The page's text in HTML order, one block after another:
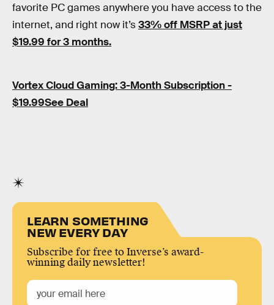
favorite PC games anywhere you have access to the
internet, and right now it’s33% off MSRP at just
$19.99 for 3 months.
Vortex Cloud Gaming: 3-Month Subscription -
$19.99See Deal
LEARN SOMETHING
NEW EVERY DAY
Subscribe for free to Inverse’s award-
winning daily newsletter!